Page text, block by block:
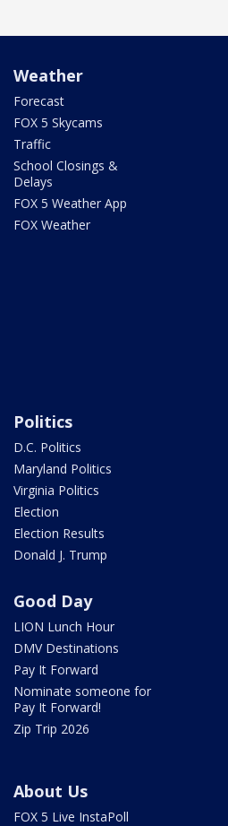
Weather
Forecast
FOX 5 Skycams
Traffic
School Closings &
Delays
FOX 5 Weather App
FOX Weather
Politics
D.C. Politics
Maryland Politics
Virginia Politics
Election
Election Results
Donald J. Trump
Good Day
LION Lunch Hour
DMV Destinations
Pay It Forward
Nominate someone for
Pay It Forward!
Zip Trip 2026
About Us
FOX 5 Live InstaPoll